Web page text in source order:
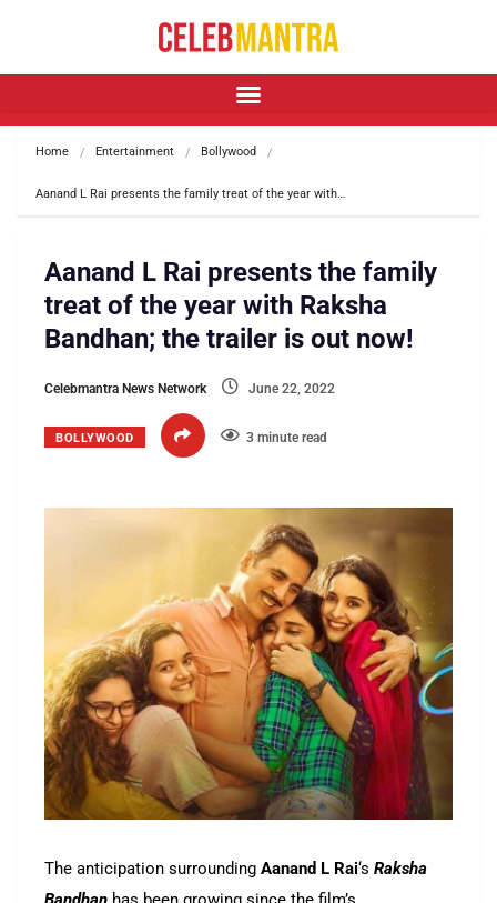
Home Entertainment Bollywood
Aanand L Rai presents the family treat of the year with…
Aanand L Rai presents the family
treat of the year with Raksha
Bandhan; the trailer is out now!
Celebmantra News Network June 22, 2022
BOLLYWOOD 3 minute read
The anticipation surrounding Aanand L Rai‘s Raksha